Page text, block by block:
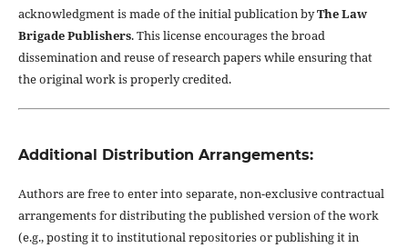
acknowledgment is made of the initial publication byThe Law
Brigade Publishers. This license encourages the broad
dissemination and reuse of research papers while ensuring that
the original work is properly credited.
Additional Distribution Arrangements:
Authors are free to enter into separate, non-exclusive contractual
arrangements for distributing the published version of the work
(e.g., posting it to institutional repositories or publishing it in